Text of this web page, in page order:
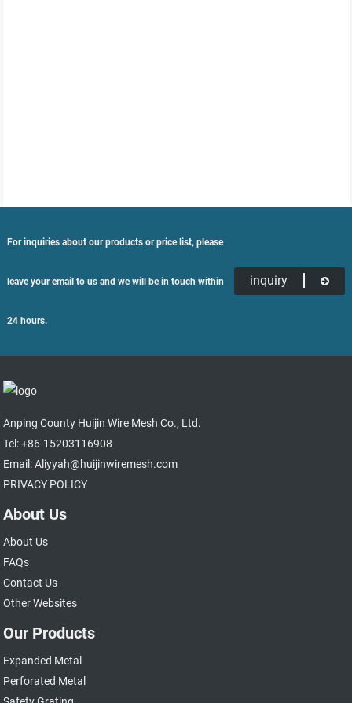
For inquiries about our products or price list, please
leave your email to us and we will be in touch within
24 hours.
inquiry
Anping County Huijin Wire Mesh Co., Ltd.
Tel: +86-15203116908
Email: Aliyyah@huijinwiremesh.com
PRIVACY POLICY
About Us
About Us
FAQs
Contact Us
Other Websites
Our Products
Expanded Metal
Perforated Metal